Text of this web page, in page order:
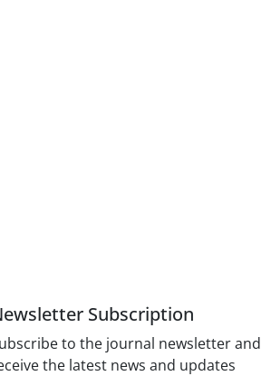
Subscription
to the journal newsletter and
the latest news and updates